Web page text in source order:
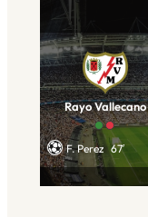
Rayo Vallecano
F. Perez 67′